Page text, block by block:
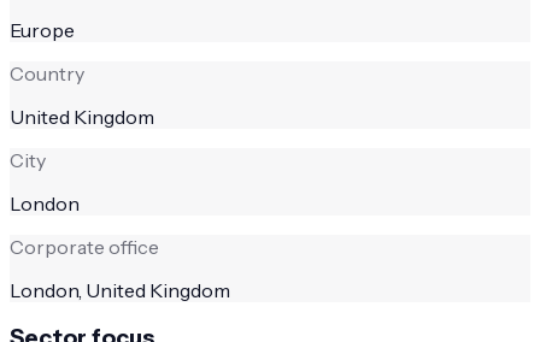
Europe
Country
United Kingdom
City
London
Corporate office
London, United Kingdom